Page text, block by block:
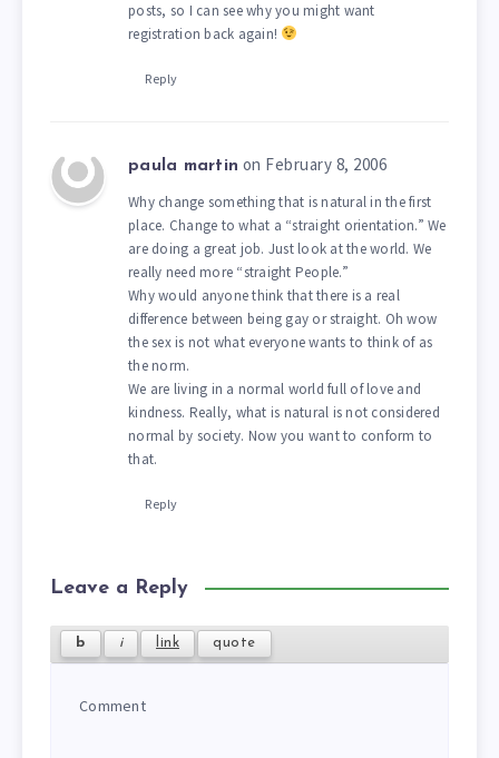
posts, so I can see why you might want
registration back again!
Reply
paula martin on February 8, 2006
Why change something that is natural in the first
place. Change to what a “straight orientation.” We
are doing a great job. Just look at the world. We
really need more “straight People.”
Why would anyone think that there is a real
difference between being gay or straight. Oh wow
the sex is not what everyone wants to think of as
the norm.
We are living in a normal world full of love and
kindness. Really, what is natural is not considered
normal by society. Now you want to conform to
that.
Reply
Leave a Reply